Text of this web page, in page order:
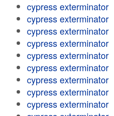
cypress exterminator
cypress exterminator
cypress exterminator
cypress exterminator
cypress exterminator
cypress exterminator
cypress exterminator
cypress exterminator
cypress exterminator